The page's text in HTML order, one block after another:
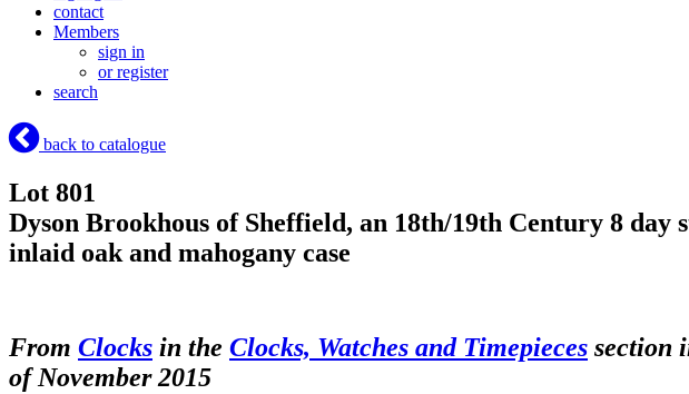
contact
Members
sign in
or register
search
back to catalogue
Lot 801
Dyson Brookhous of Sheffield, an 18th/19th Century 8
inlaid oak and mahogany case
From Clocks in the Clocks, Watches and Timepieces section
of November 2015